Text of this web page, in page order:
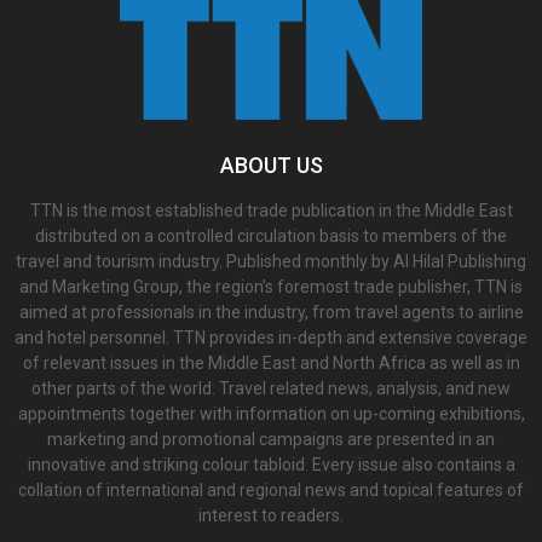
ABOUT US
TTN is the most established trade publication in the Middle East
distributed on a controlled circulation basis to members of the
travel and tourism industry. Published monthly by Al Hilal Publishing
and Marketing Group, the region’s foremost trade publisher, TTN is
aimed at professionals in the industry, from travel agents to airline
and hotel personnel. TTN provides in-depth and extensive coverage
of relevant issues in the Middle East and North Africa as well as in
other parts of the world. Travel related news, analysis, and new
appointments together with information on up-coming exhibitions,
marketing and promotional campaigns are presented in an
innovative and striking colour tabloid. Every issue also contains a
collation of international and regional news and topical features of
interest to readers.